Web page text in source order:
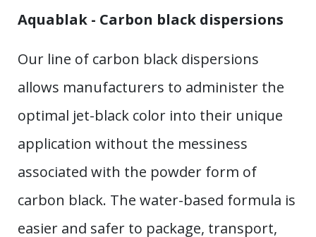
Aquablak - Carbon black dispersions
Our line of carbon black dispersions
allows manufacturers to administer the
optimal jet-black color into their unique
application without the messiness
associated with the powder form of
carbon black. The water-based formula is
easier and safer to package, transport,